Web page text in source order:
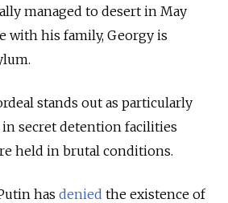
managed to desert in May
with his family, Georgy is
stands out as particularly
secret detention facilities
held in brutal conditions.
has denied the existence of